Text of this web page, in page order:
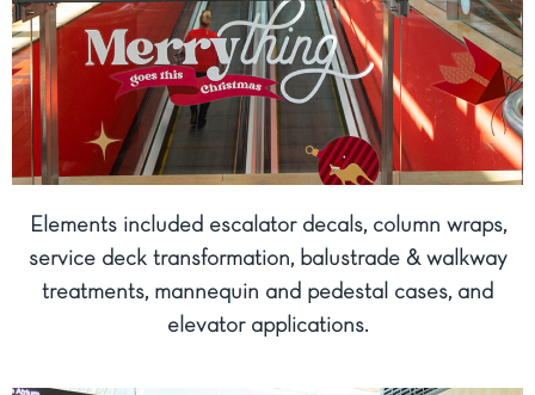
Elements included escalator decals, column wraps,
service deck transformation, balustrade & walkway
treatments, mannequin and pedestal cases, and
elevator applications.